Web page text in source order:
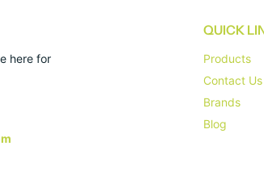
here for
QUICK
Products
Contact Us
Brands
Blog